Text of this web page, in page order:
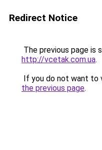
Redirect Notice
The previous page is
http://vcetak.com.ua.
If you do not want to
the previous page.